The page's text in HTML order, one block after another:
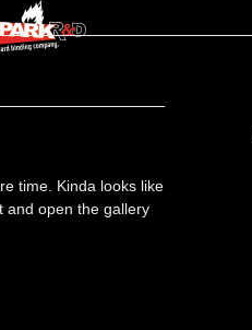
time. Kinda looks like
and open the gallery